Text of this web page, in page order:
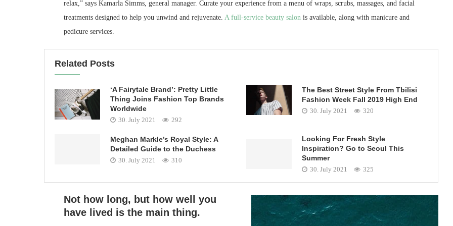
relax,” says Kamarla Simms, general manager. Curate your experience from a menu of wraps, scrubs, massages, and facial
treatments designed to help you unwind and rejuvenate. A full-service beauty salonis available, along with manicure and
pedicure services.
Related Posts
‘A Fairytale Brand’: Pretty Little
Thing Joins Fashion Top Brands
Worldwide
30. July 2021 292
The Best Street Style From Tbilisi
Fashion Week Fall 2019 High End
30. July 2021 320
Meghan Markle’s Royal Style: A
Detailed Guide to the Duchess
30. July 2021 310
Looking For Fresh Style
Inspiration? Go to Seoul This
Summer
30. July 2021 325
Not how long, but how well you
have lived is the main thing.